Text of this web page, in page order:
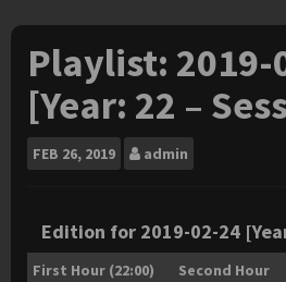
Playlist: 2019-
[Year: 22 –
FEB 26, 2019 admin
Edition for 2019-02-24
First Hour (22:00)
Second Hour